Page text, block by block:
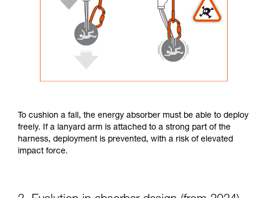
To cushion a fall, the energy absorber must be able to deploy
freely. If a lanyard arm is attached to a strong part of the
harness, deployment is prevented, with a risk of elevated
impact force.